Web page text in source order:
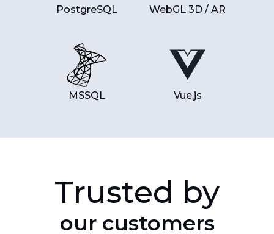
PostgreSQL WebGL 3D / AR
MSSQL Vue.js
Trusted by
our customers